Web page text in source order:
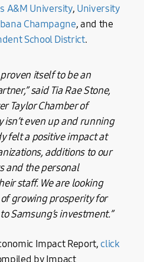
A&M University, University
Champagne, and the
School District.
itself to be an
saidTia Rae Stone,
Taylor Chamber of
isn’t even up and running
felt a positive impact at
additions to our
and the personal
staff. We are looking
growing prosperity for
Samsung’s investment.”
Impact Report,click